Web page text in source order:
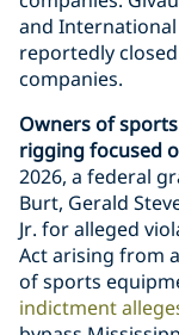
and International
reportedly
companies.
Owners of
rigging focused
2026, a federal
Burt, Gerald
Jr. for alleged
Act arising from
of sports
indictment